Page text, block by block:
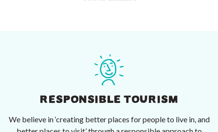
RESPONSIBLE TOURISM
We believe in ‘creating better places for people to live in, and